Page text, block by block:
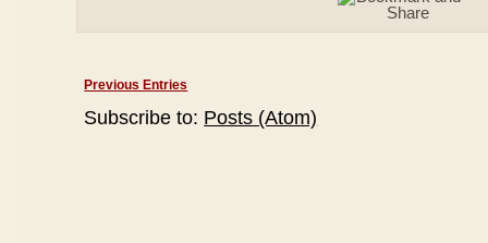
Previous Entries
Subscribe to: Posts (Atom)